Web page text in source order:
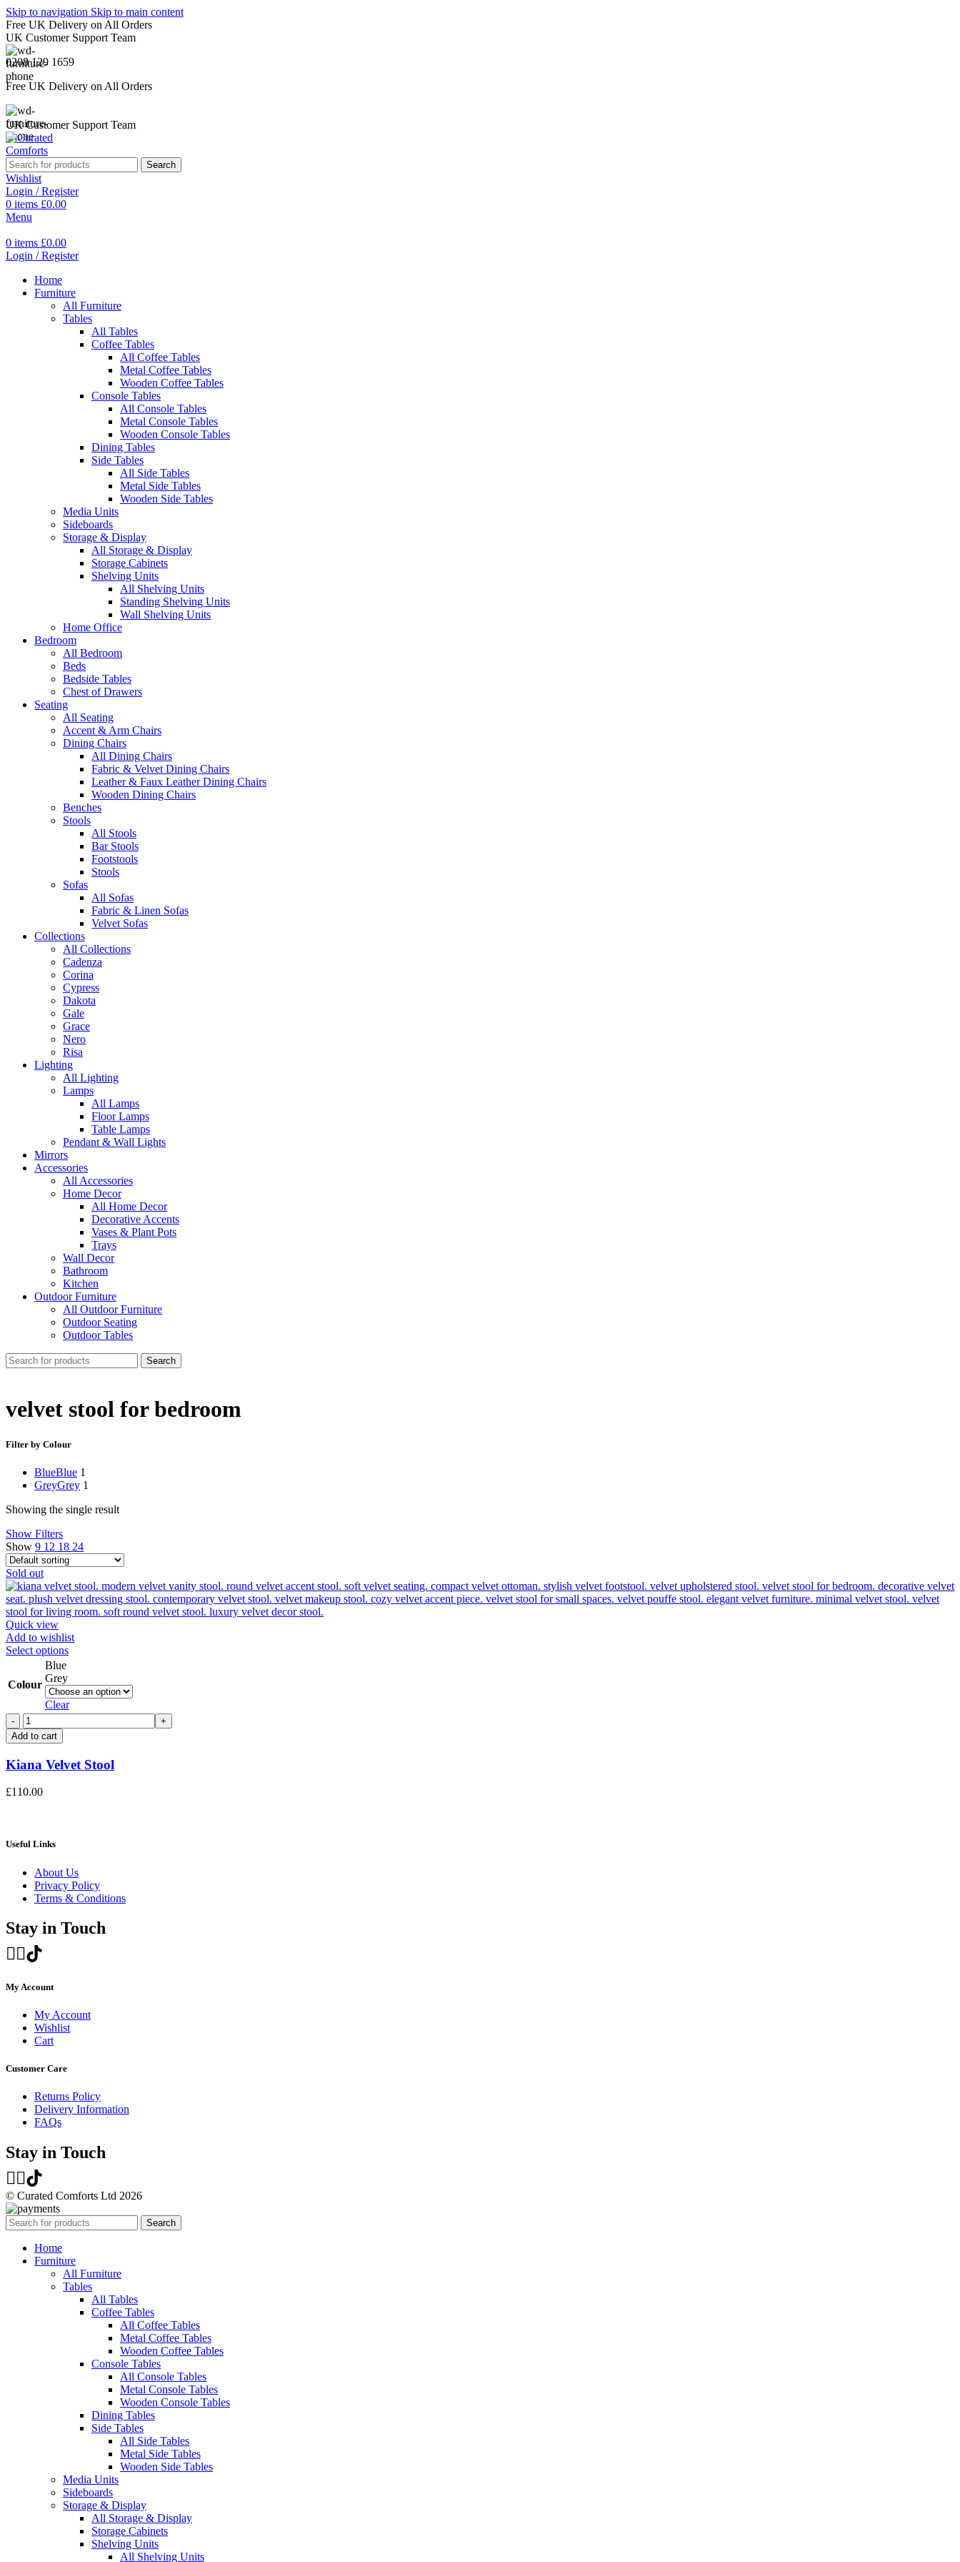
Skip to navigation Skip to main content
Free UK Delivery on All Orders
UK Customer Support Team
0208 129 1659
Free UK Delivery on All Orders
UK Customer Support Team
Search
Wishlist
Login / Register
0 items £0.00
Menu
0 items £0.00
Login / Register
Home
Furniture
All Furniture
Tables
All Tables
Coffee Tables
All Coffee Tables
Metal Coffee Tables
Wooden Coffee Tables
Console Tables
All Console Tables
Metal Console Tables
Wooden Console Tables
Dining Tables
Side Tables
All Side Tables
Metal Side Tables
Wooden Side Tables
Media Units
Sideboards
Storage & Display
All Storage & Display
Storage Cabinets
Shelving Units
All Shelving Units
Standing Shelving Units
Wall Shelving Units
Home Office
Bedroom
All Bedroom
Beds
Bedside Tables
Chest of Drawers
Seating
All Seating
Accent & Arm Chairs
Dining Chairs
All Dining Chairs
Fabric & Velvet Dining Chairs
Leather & Faux Leather Dining Chairs
Wooden Dining Chairs
Benches
Stools
All Stools
Bar Stools
Footstools
Stools
Sofas
All Sofas
Fabric & Linen Sofas
Velvet Sofas
Collections
All Collections
Cadenza
Corina
Cypress
Dakota
Gale
Grace
Nero
Risa
Lighting
All Lighting
Lamps
All Lamps
Floor Lamps
Table Lamps
Pendant & Wall Lights
Mirrors
Accessories
All Accessories
Home Decor
All Home Decor
Decorative Accents
Vases & Plant Pots
Trays
Wall Decor
Bathroom
Kitchen
Outdoor Furniture
All Outdoor Furniture
Outdoor Seating
Outdoor Tables
Search
velvet stool for bedroom
Filter by Colour
BlueBlue 1
GreyGrey 1
Showing the single result
Show Filters
Show 9 12 18 24
Sold out
Quick view
Add to wishlist
Select optionsThis
multiple
variants.
The
options
chosen
Colour
Blue
Grey
Clear
Kiana
Velvet
Stool
quantity
Add to cart
Kiana Velvet Stool
£110.00
Useful Links
About Us
Privacy Policy
Terms & Conditions
Stay in Touch
My Account
My Account
Wishlist
Cart
Customer Care
Returns Policy
Delivery Information
FAQs
Stay in Touch
© Curated Comforts Ltd 2026
Search
Home
Furniture
All Furniture
Tables
All Tables
Coffee Tables
All Coffee Tables
Metal Coffee Tables
Wooden Coffee Tables
Console Tables
All Console Tables
Metal Console Tables
Wooden Console Tables
Dining Tables
Side Tables
All Side Tables
Metal Side Tables
Wooden Side Tables
Media Units
Sideboards
Storage & Display
All Storage & Display
Storage Cabinets
Shelving Units
All Shelving Units